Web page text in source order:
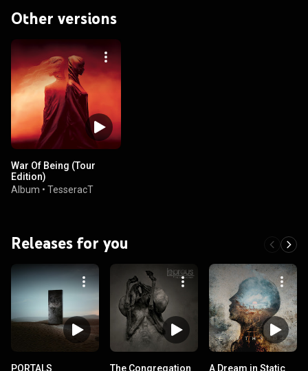
Other versions
War Of Being (Tour
Edition)
Album • TesseracT
Releases for you
PORTALS The Congregation A Dream in Static